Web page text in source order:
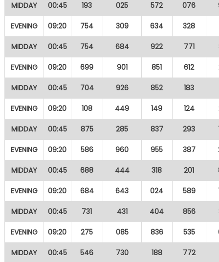
MIDDAY 00:45 193 025 572 076
EVENING 09:20 754 309 634 328
MIDDAY 00:45 754 684 922 771
EVENING 09:20 699 901 851 612
MIDDAY 00:45 704 926 852 183
EVENING 09:20 108 449 149 124
MIDDAY 00:45 875 285 837 293
EVENING 09:20 586 960 955 387
MIDDAY 00:45 688 444 318 201
EVENING 09:20 684 643 024 589
MIDDAY 00:45 731 431 404 856
EVENING 09:20 275 085 836 535
MIDDAY 00:45 546 730 188 772